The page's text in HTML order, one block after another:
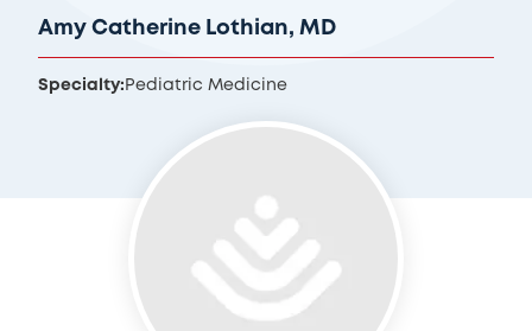
Amy Catherine Lothian, MD
Specialty: Pediatric Medicine